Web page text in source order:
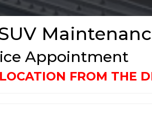
Appointment
FROM THE